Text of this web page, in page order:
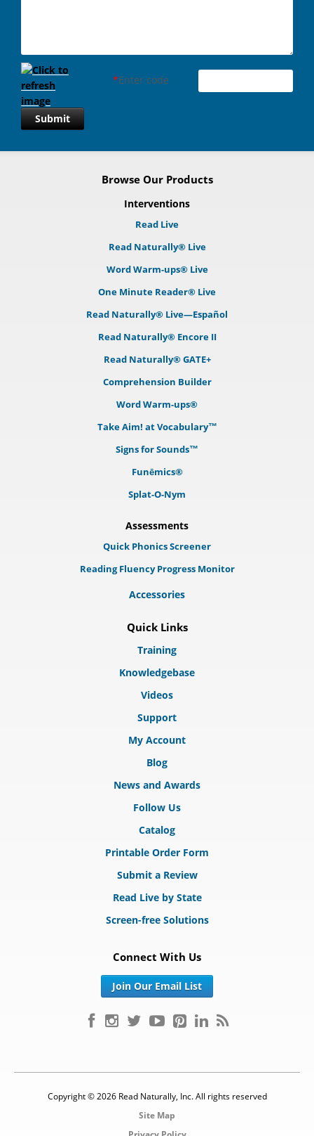
*Enter code
Submit
Browse Our Products
Interventions
Read Live
Read Naturally® Live
Word Warm-ups® Live
One Minute Reader® Live
Read Naturally® Live—Español
Read Naturally® Encore II
Read Naturally® GATE+
Comprehension Builder
Word Warm-ups®
Take Aim! at Vocabulary™
Signs for Sounds™
Funēmics®
Splat-O-Nym
Assessments
Quick Phonics Screener
Reading Fluency Progress Monitor
Accessories
Quick Links
Training
Knowledgebase
Videos
Support
My Account
Blog
News and Awards
Follow Us
Catalog
Printable Order Form
Submit a Review
Read Live by State
Screen-free Solutions
Connect With Us
Join Our Email List
Copyright © 2026 Read Naturally, Inc. All rights reserved
Site Map